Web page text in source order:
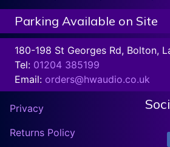
Parking Available on Site
180-198 St Georges Rd, Bolton,
Tel: 01204 385199
Email: orders@hwaudio.co.uk
Privacy
Returns Policy